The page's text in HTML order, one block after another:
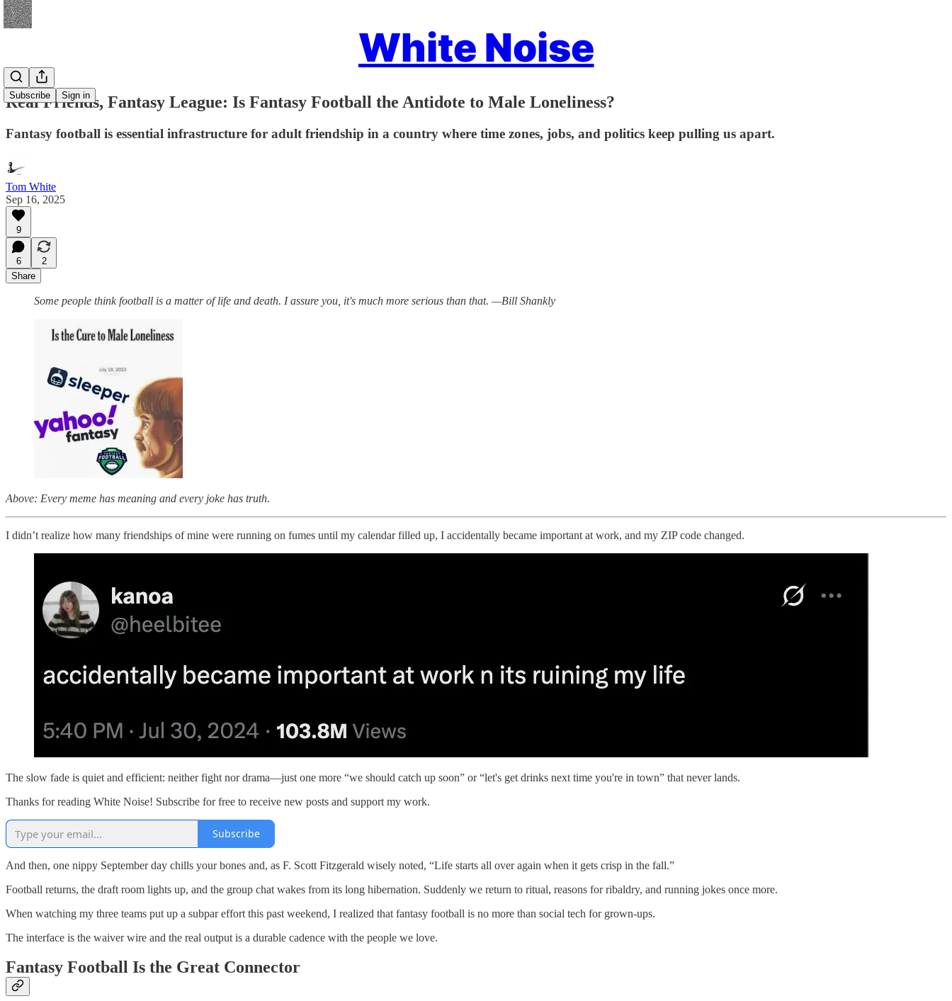
White Noise
Subscribe Sign in
Real Friends, Fantasy League: Is Fantasy Football the Antidote to Male Loneliness?
Fantasy football is essential infrastructure for adult friendship in a country where time zones, jobs, and politics keep pulling us apart.
Tom White
Sep 16, 2025
9
6
2
Share
Some people think football is a matter of life and death. I assure you, it's much more serious than that. —Bill Shankly
Above: Every meme has meaning and every joke has truth.
I didn’t realize how many friendships of mine were running on fumes until my calendar filled up, I accidentally became important at work, and my ZIP code changed.
The slow fade is quiet and efficient: neither fight nor drama—just one more “we should catch up soon” or “let's get drinks next time you're in town” that never lands.
Thanks for reading White Noise! Subscribe for free to receive new posts and support my work.
Subscribe
And then, one nippy September day chills your bones and, as F. Scott Fitzgerald wisely noted, “Life starts all over again when it gets crisp in the fall.”
Football returns, the draft room lights up, and the group chat wakes from its long hibernation. Suddenly we return to ritual, reasons for ribaldry, and running jokes once more.
When watching my three teams put up a subpar effort this past weekend, I realized that fantasy football is no more than social tech for grown-ups.
The interface is the waiver wire and the real output is a durable cadence with the people we love.
Fantasy Football Is the Great Connector